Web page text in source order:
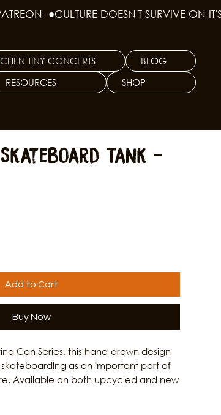
TINY CONCERTS
BLOG
RESOURCES SHOP
Tank -
Add to Cart
Buy Now
Can Series, this hand-drawn design
as an important part of
Available on both upcycled and new
of Gulf Coast women. Combining